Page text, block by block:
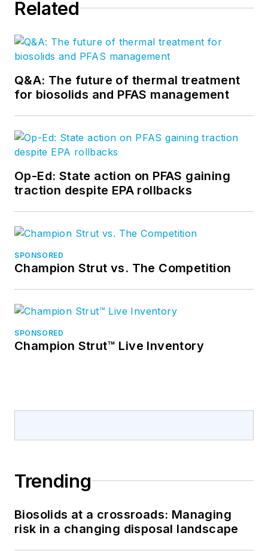
Related
Q&A: The future of thermal treatment
for biosolids and PFAS management
Op-Ed: State action on PFAS gaining
traction despite EPA rollbacks
SPONSORED
Champion Strut vs. The Competition
SPONSORED
Champion Strut™ Live Inventory
Trending
Biosolids at a crossroads: Managing
risk in a changing disposal landscape